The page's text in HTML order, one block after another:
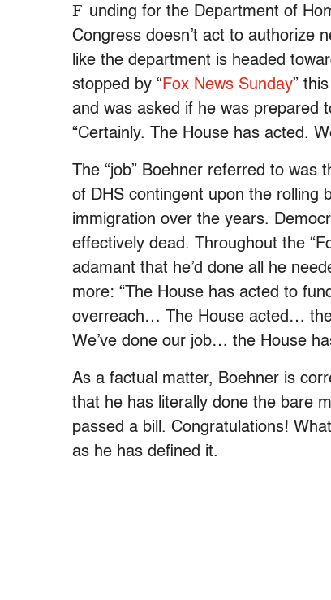
F unding for the Department of
Congress doesn’t act to authorize
like the department is headed
stopped by “Fox News Sunday”
and was asked if he was prepared
“Certainly. The House has acted.
The “job” Boehner referred to
of DHS contingent upon the rolling
immigration over the years.
effectively dead. Throughout the
adamant that he’d done all he
more: “The House has acted to
overreach… The House acted…
We’ve done our job… the House
As a factual matter, Boehner is
that he has literally done the bare
passed a bill. Congratulations!
as he has defined it.